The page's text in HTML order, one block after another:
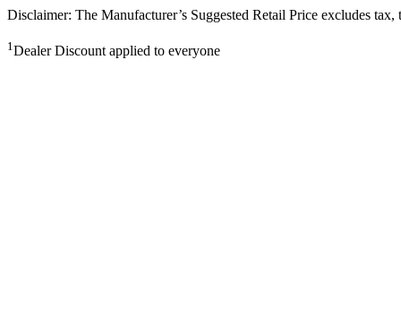
Disclaimer: The Manufacturer’s Suggested Retail Price excludes
1Dealer Discount applied to everyone